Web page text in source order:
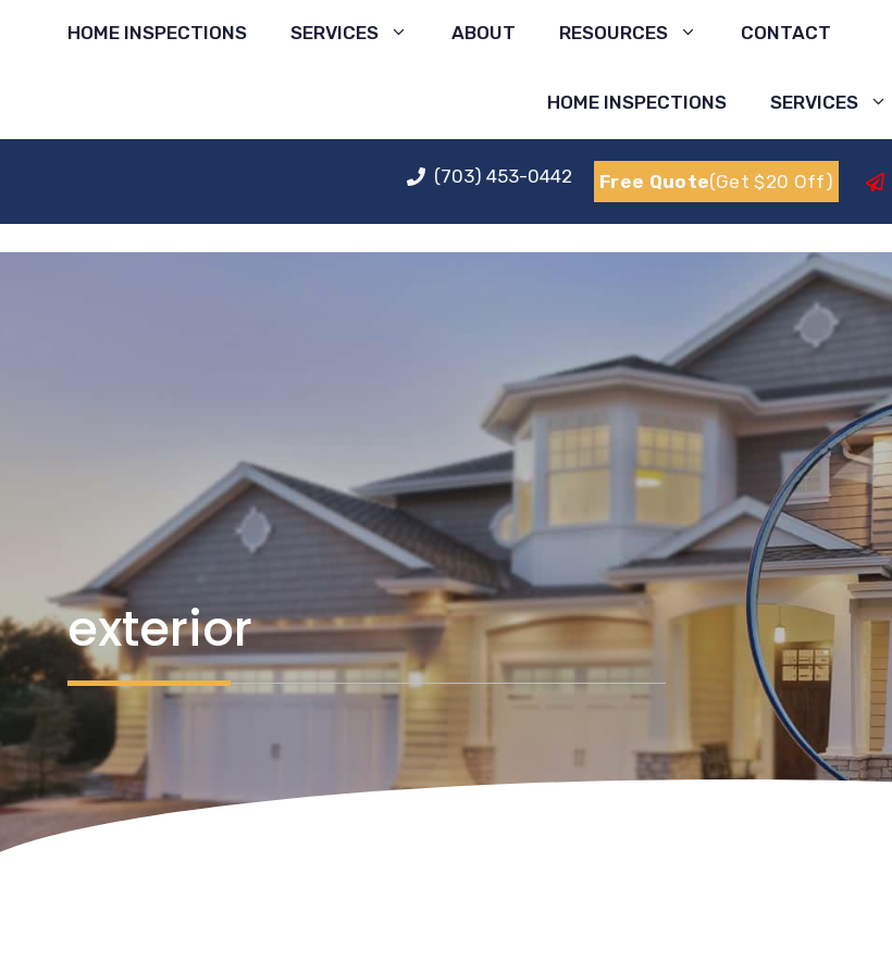
HOME INSPECTIONS SERVICES ABOUT RESOURCES CONTACT
HOME INSPECTIONS SERVICES
(703) 453-0442 Free Quote(Get $20 Off)
exterior